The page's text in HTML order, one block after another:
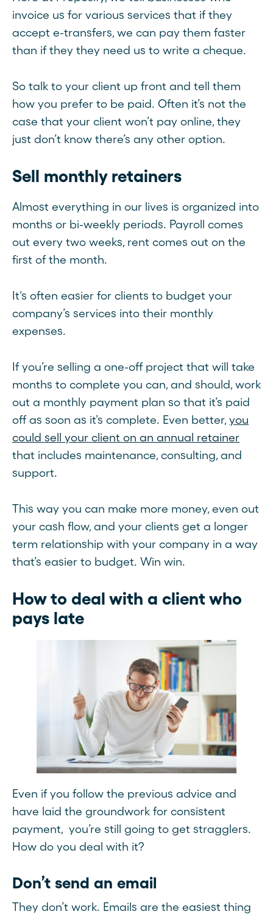
invoice us for various services that if they
accept e-transfers, we can pay them faster
than if they they need us to write a cheque.
So talk to your client up front and tell them
how you prefer to be paid. Often it’s not the
case that your client won’t pay online, they
just don’t know there’s any other option.
Sell monthly retainers
Almost everything in our lives is organized into
months or bi-weekly periods. Payroll comes
out every two weeks, rent comes out on the
first of the month.
It's often easier for clients to budget your
company’s services into their monthly
expenses.
If you’re selling a one-off project that will take
months to complete you can, and should, work
out a monthly payment plan so that it’s paid
off as soon as it’s complete. Even better, you
could sell your client on an annual retainer
that includes maintenance, consulting, and
support.
This way you can make more money, even out
your cash flow, and your clients get a longer
term relationship with your company in a way
that’s easier to budget. Win win.
How to deal with a client who
pays late
Even if you follow the previous advice and
have laid the groundwork for consistent
payment, you’re still going to get stragglers.
How do you deal with it?
Don’t send an email
They don’t work. Emails are the easiest thing